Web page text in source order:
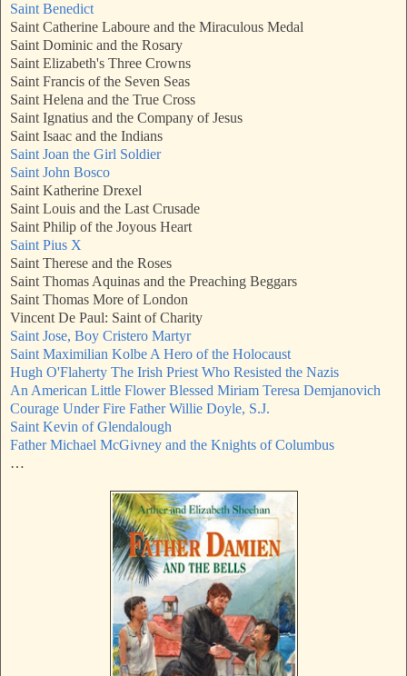
Saint Benedict
Saint Catherine Laboure and the Miraculous Medal
Saint Dominic and the Rosary
Saint Elizabeth's Three Crowns
Saint Francis of the Seven Seas
Saint Helena and the True Cross
Saint Ignatius and the Company of Jesus
Saint Isaac and the Indians
Saint Joan the Girl Soldier
Saint John Bosco
Saint Katherine Drexel
Saint Louis and the Last Crusade
Saint Philip of the Joyous Heart
Saint Pius X
Saint Therese and the Roses
Saint Thomas Aquinas and the Preaching Beggars
Saint Thomas More of London
Vincent De Paul: Saint of Charity
Saint Jose, Boy Cristero Martyr
Saint Maximilian Kolbe A Hero of the Holocaust
Hugh O'Flaherty The Irish Priest Who Resisted the Nazis
An American Little Flower Blessed Miriam Teresa Demjanovich
Courage Under Fire Father Willie Doyle, S.J.
Saint Kevin of Glendalough
Father Michael McGivney and the Knights of Columbus
…